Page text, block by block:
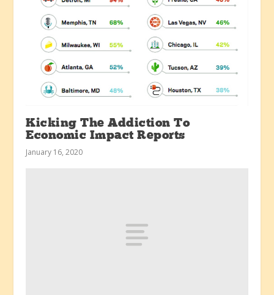
Kicking The Addiction To
Economic Impact Reports
January 16, 2020